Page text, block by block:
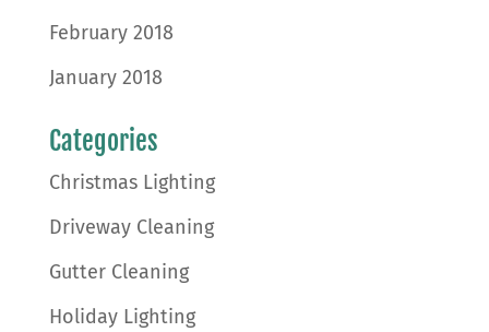
February 2018
January 2018
Categories
Christmas Lighting
Driveway Cleaning
Gutter Cleaning
Holiday Lighting